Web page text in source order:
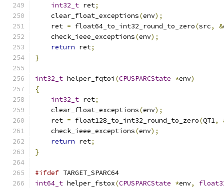
int32_t ret;
    clear_float_exceptions
(env);
    ret
= float64_to_int32_round_to_zero(src, &
    check_ieee_exceptions
(env);
return ret;
}
int32_t helper_fqtoi (CPUSPARCState *env)
{
int32_t ret;
    clear_float_exceptions
(env);
    ret
= float128_to_int32_round_to_zero(QT1,
    check_ieee_exceptions
(env);
return ret;
}
#ifdef TARGET_SPARC64
int64_t helper_fstox(CPUSPARCState *env,